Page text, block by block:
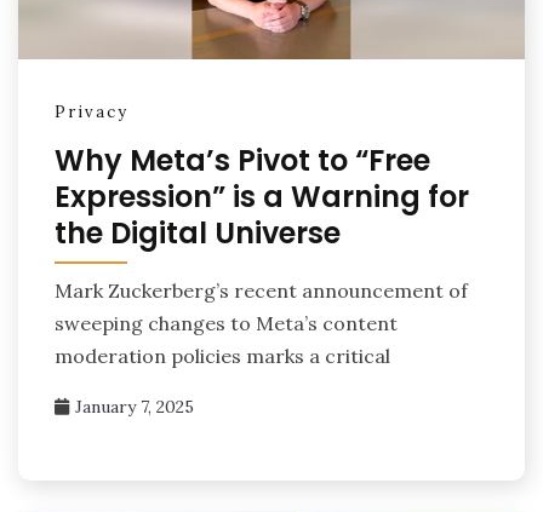
Privacy
Why Meta’s Pivot to “Free
Expression” is a Warning for
the Digital Universe
Mark Zuckerberg’s recent announcement of
sweeping changes to Meta’s content
moderation policies marks a critical
January 7, 2025